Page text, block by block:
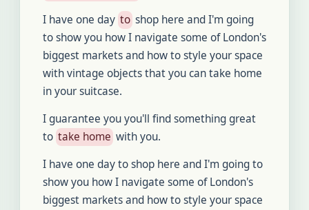
I have one day to shop here and I'm going
to show you how I navigate some of London's
biggest markets and how to style your space
with vintage objects that you can take home
in your suitcase.
I guarantee you you'll find something great
to take home with you.
I have one day to shop here and I'm going to
show you how I navigate some of London's
biggest markets and how to style your space